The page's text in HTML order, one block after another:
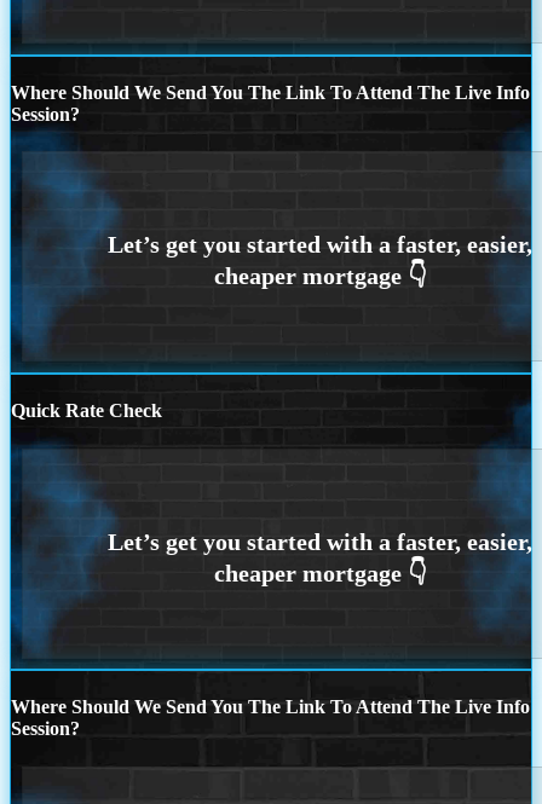
Where Should We Send You The Link To Attend The Live Info
Session?
Quick Rate Check
Where Should We Send You The Link To Attend The Live Info
Session?